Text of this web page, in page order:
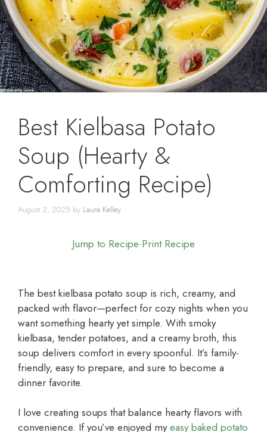
Best Kielbasa Potato
Soup (Hearty &
Comforting Recipe)
August 2, 2025 by Laura Kelley
Jump to Recipe·Print Recipe
The best kielbasa potato soup is rich, creamy, and
packed with flavor—perfect for cozy nights when you
want something hearty yet simple. With smoky
kielbasa, tender potatoes, and a creamy broth, this
soup delivers comfort in every spoonful. It’s family-
friendly, easy to prepare, and sure to become a
dinner favorite.
I love creating soups that balance hearty flavors with
convenience. If you’ve enjoyed myeasy baked potato